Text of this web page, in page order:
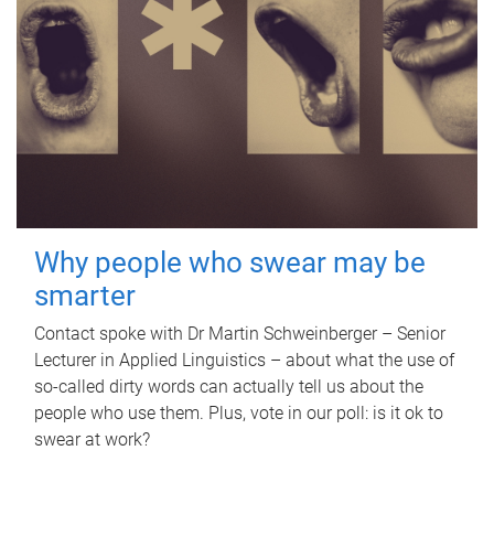
Why people who swear may be
smarter
Contact spoke with Dr Martin Schweinberger – Senior
Lecturer in Applied Linguistics – about what the use of
so-called dirty words can actually tell us about the
people who use them. Plus, vote in our poll: is it ok to
swear at work?